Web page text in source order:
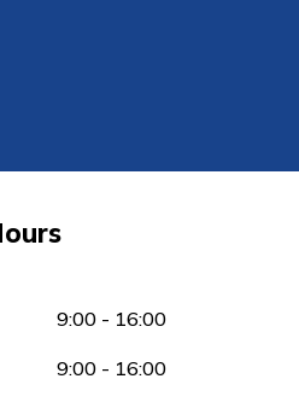
9:00 - 16:00
9:00 - 16:00